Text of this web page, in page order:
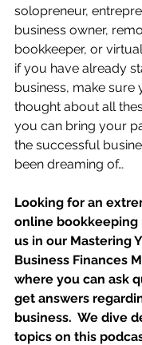
solopreneur,
business owner,
bookkeeper, or
if you have already
business, make sure
thought about all
you can bring your
the successful
been dreaming of…
Looking for an
online bookkeeping
us in our Mastering
Business Finances
where you can ask
get answers
business.  We dive
topics on this